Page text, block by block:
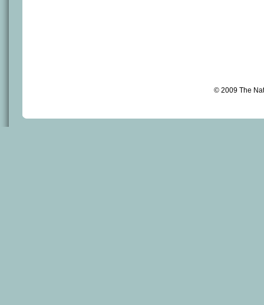
© 2009 The